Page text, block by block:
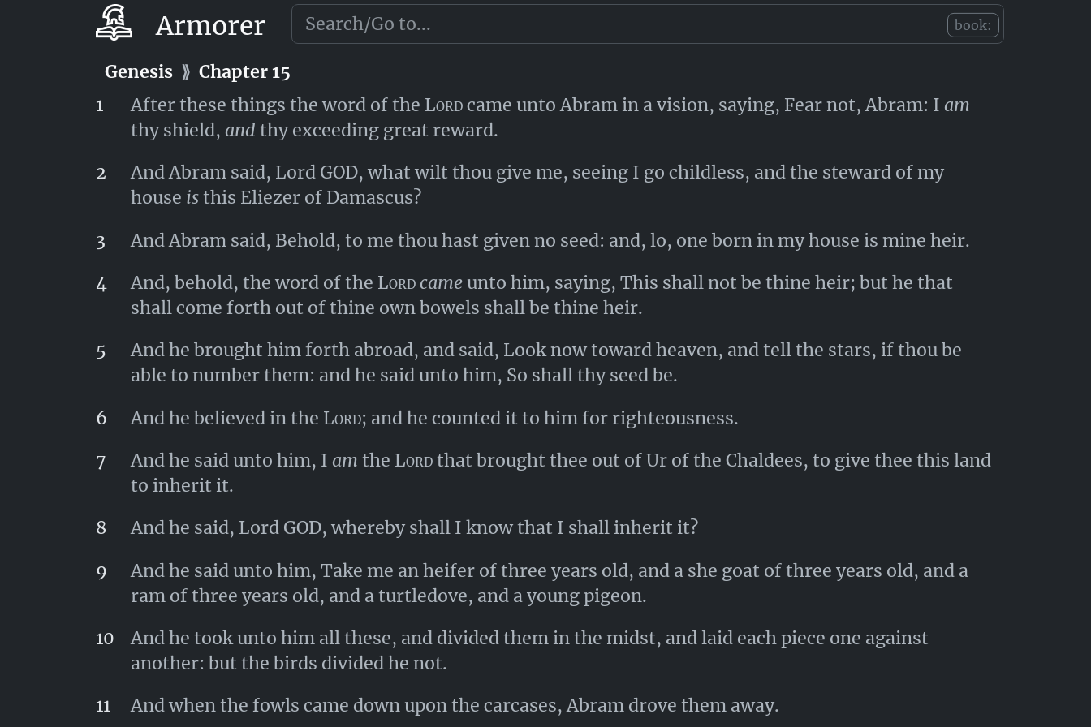
Armorer book:
Genesis⟫Chapter 14
Aner, Eshcol, and Mamre; let them take their portion.
Genesis⟫ Chapter 15
1
After these things the word of the Lordcame unto Abram in a vision, saying, Fear not, Abram: I am
thy shield, and thy exceeding great reward.
2
And Abram said, Lord GOD, what wilt thou give me, seeing I go childless, and the steward of my
house isthis Eliezer of Damascus?
3
And Abram said, Behold, to me thou hast given no seed: and, lo, one born in my house is mine heir.
4
And, behold, the word of the Lordcameunto him, saying, This shall not be thine heir; but he that
shall come forth out of thine own bowels shall be thine heir.
5
And he brought him forth abroad, and said, Look now toward heaven, and tell the stars, if thou be
able to number them: and he said unto him, So shall thy seed be.
6
And he believed in the Lord; and he counted it to him for righteousness.
7
And he said unto him, I am the Lordthat brought thee out of Ur of the Chaldees, to give thee this land
to inherit it.
8
And he said, Lord GOD, whereby shall I know that I shall inherit it?
9
And he said unto him, Take me an heifer of three years old, and a she goat of three years old, and a
ram of three years old, and a turtledove, and a young pigeon.
10
And he took unto him all these, and divided them in the midst, and laid each piece one against
another: but the birds divided he not.
11
And when the fowls came down upon the carcases, Abram drove them away.